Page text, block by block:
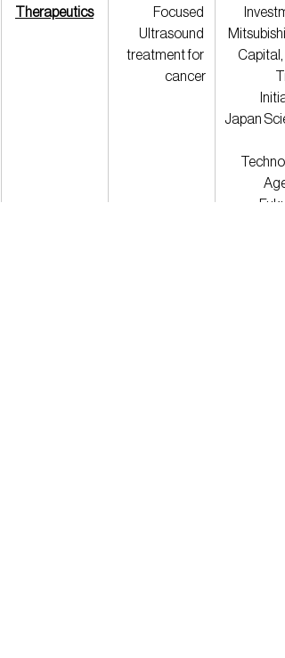
Therapeutics
Focused
Ultrasound
treatment for
cancer
Mitsubishi
Capital,
Japan